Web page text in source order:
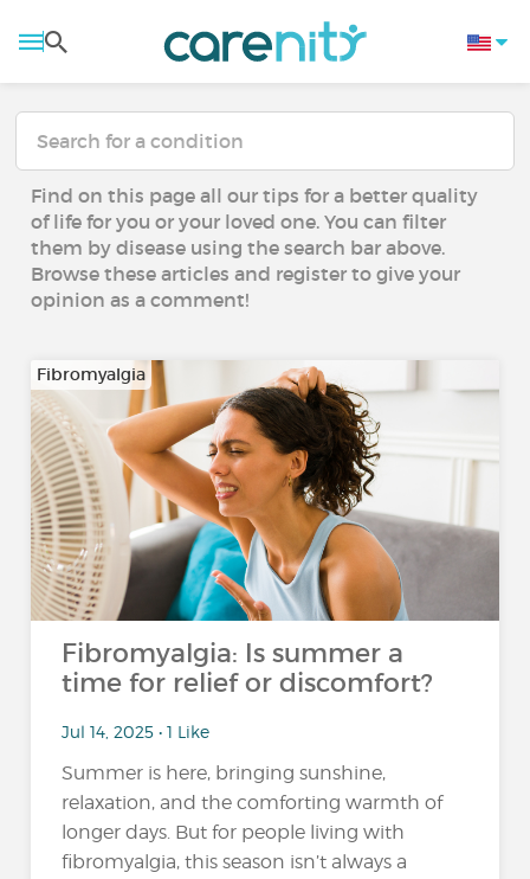
Find on this page all our tips for a better quality
of life for you or your loved one. You can filter
them by disease using the search bar above.
Browse these articles and register to give your
opinion as a comment!
Fibromyalgia
Fibromyalgia: Is summer a
time for relief or discomfort?
Jul 14, 2025 • 1 Like
Summer is here, bringing sunshine,
relaxation, and the comforting warmth of
longer days. But for people living with
fibromyalgia, this season isn’t always a